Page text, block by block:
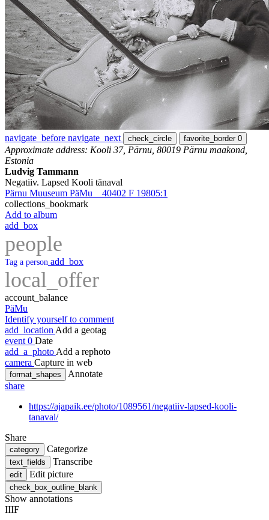
navigate_before navigate_next check_circle favorite_border 0
Approximate address: Kooli 37, Pärnu, 80019 Pärnu maakond,
Estonia
Ludvig Tammann
Negatiiv. Lapsed Kooli tänaval
Pärnu Muuseum PäMu _ 40402 F 19805:1
collections_bookmark
Add to album
add_box
people
Tag a person add_box
local_offer
account_balance
PäMu
Identify yourself to comment
add_location Add a geotag
event 0 Date
add_a_photo Add a rephoto
camera Capture in web
format_shapes
Annotate
share
https://ajapaik.ee/photo/1089561/negatiiv-lapsed-kooli-
tanaval/
Share
category Categorize
text_fields Transcribe
edit Edit picture
check_box_outline_blank
Show annotations
IIIF